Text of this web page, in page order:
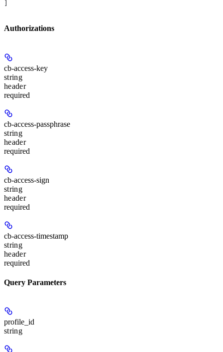
Authorizations
cb-access-key
string
header
required
cb-access-passphrase
string
header
required
cb-access-sign
string
header
required
cb-access-timestamp
string
header
required
Query Parameters
profile_id
string